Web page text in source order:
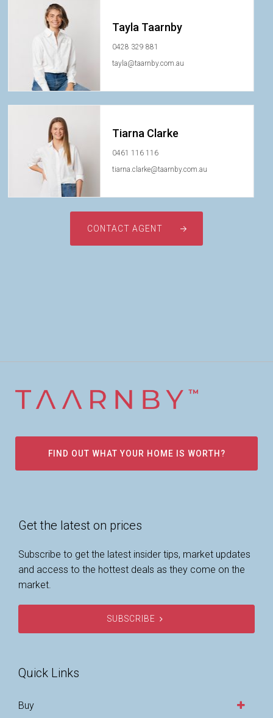
Tayla Taarnby
0428 329 881
tayla@taarnby.com.au
Tiarna Clarke
0461 116 116
tiarna.clarke@taarnby.com.au
CONTACT AGENT
FIND OUT WHAT YOUR HOME IS WORTH?
Get the latest on prices
Subscribe to get the latest insider tips, market updates
and access to the hottest deals as they come on the
market.
SUBSCRIBE
Quick Links
Buy